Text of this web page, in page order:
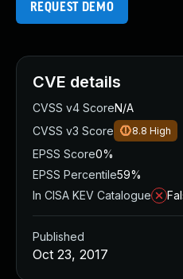
REQUEST DEMO
CVE details
CVSS v4 ScoreN/A
CVSS v3 Score
8.8 High
EPSS Score0%
EPSS Percentile59%
In CISA KEV Catalogue
Published
Oct 23, 2017